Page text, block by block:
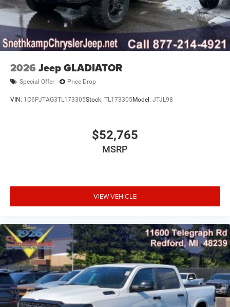
2026 Jeep GLADIATOR
Special Offer Price Drop
VIN: 1C6PJTAG3TL173305Stock: TL173305Model: JTJL98
$52,765
MSRP
VIEW VEHICLE